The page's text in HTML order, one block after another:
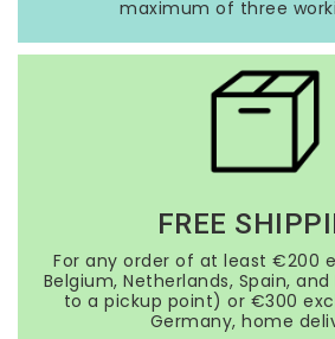
maximum of three
FREE
For any order of at least €200
Belgium, Netherlands, Spain,
to a pickup point) or €300
Germany, home